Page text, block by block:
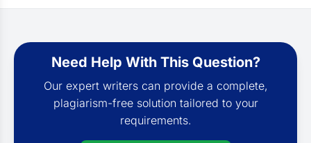
Need Help With This Question?
Our expert writers can provide a complete,
plagiarism-free solution tailored to your
requirements.